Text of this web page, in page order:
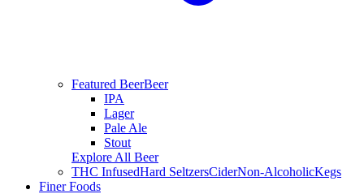
Featured BeerBeer
IPA
Lager
Pale Ale
Stout
Explore All Beer
THC InfusedHard SeltzersCiderNon-AlcoholicKegs
Finer Foods